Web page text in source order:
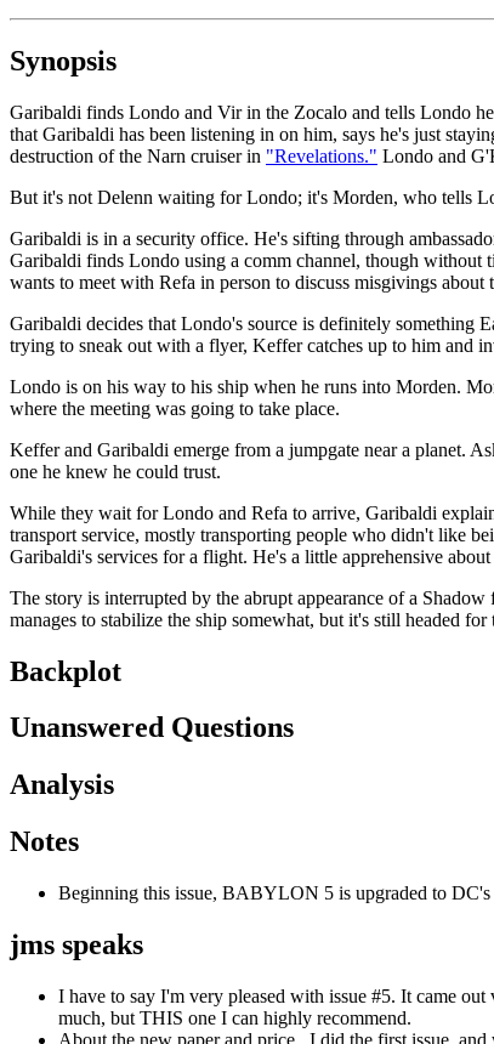
Synopsis
Garibaldi finds Londo and Vir in the Zocalo and tells Londo
that Garibaldi has been listening in on him, says he's just
destruction of the Narn cruiser in "Revelations." Londo and
But it's not Delenn waiting for Londo; it's Morden, who tells
Garibaldi is in a security office. He's sifting through
Garibaldi finds Londo using a comm channel, though without
wants to meet with Refa in person to discuss misgivings
Garibaldi decides that Londo's source is definitely something
trying to sneak out with a flyer, Keffer catches up to him and
Londo is on his way to his ship when he runs into Morden.
where the meeting was going to take place.
Keffer and Garibaldi emerge from a jumpgate near a planet.
one he knew he could trust.
While they wait for Londo and Refa to arrive, Garibaldi
transport service, mostly transporting people who didn't like
Garibaldi's services for a flight. He's a little apprehensive
The story is interrupted by the abrupt appearance of a
manages to stabilize the ship somewhat, but it's still headed
Backplot
Unanswered Questions
Analysis
Notes
Beginning this issue, BABYLON 5 is upgraded to DC's
jms speaks
I have to say I'm very pleased with issue #5. It came
much, but THIS one I can highly recommend.
About the new paper and price...I did the first issue,